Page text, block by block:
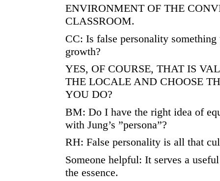
ENVIRONMENT OF THE
CLASSROOM.
CC: Is false personality something
growth?
YES, OF COURSE, THAT IS
THE LOCALE AND CHOOSE
YOU DO?
BM: Do I have the right idea of
with Jung’s ”persona”?
RH: False personality is all that
Someone helpful: It serves a
the essence.